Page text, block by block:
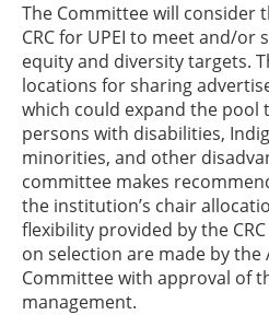
The Committee will consider
CRC for UPEI to meet and/
equity and diversity targets.
locations for sharing
which could expand the pool
persons with disabilities,
minorities, and other
committee makes
the institution’s chair
flexibility provided by the
on selection are made by the
Committee with approval of
management.